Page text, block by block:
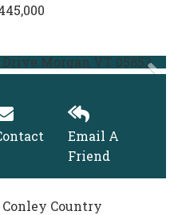
Email A
Friend
Country